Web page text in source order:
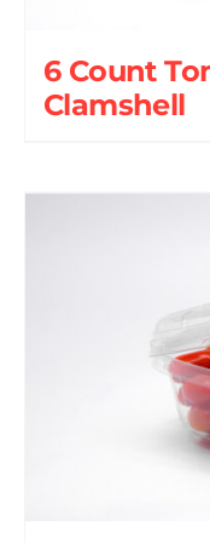
6 Count
Clamshell